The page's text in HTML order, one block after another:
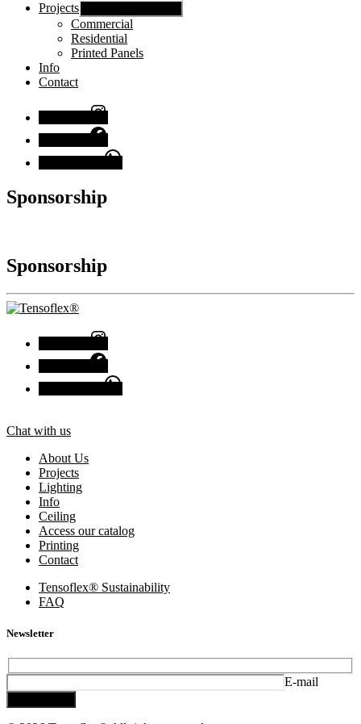
Projects
Commercial
Residential
Printed Panels
Info
Contact
Sponsorship
Sponsorship
Chat with us
About Us
Projects
Lighting
Info
Ceiling
Access our catalog
Printing
Contact
Tensoflex® Sustainability
FAQ
Newsletter
E-mail